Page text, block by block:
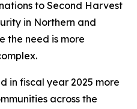
to Second Harvest
in Northern and
the need is more
in fiscal year 2025 more
across the